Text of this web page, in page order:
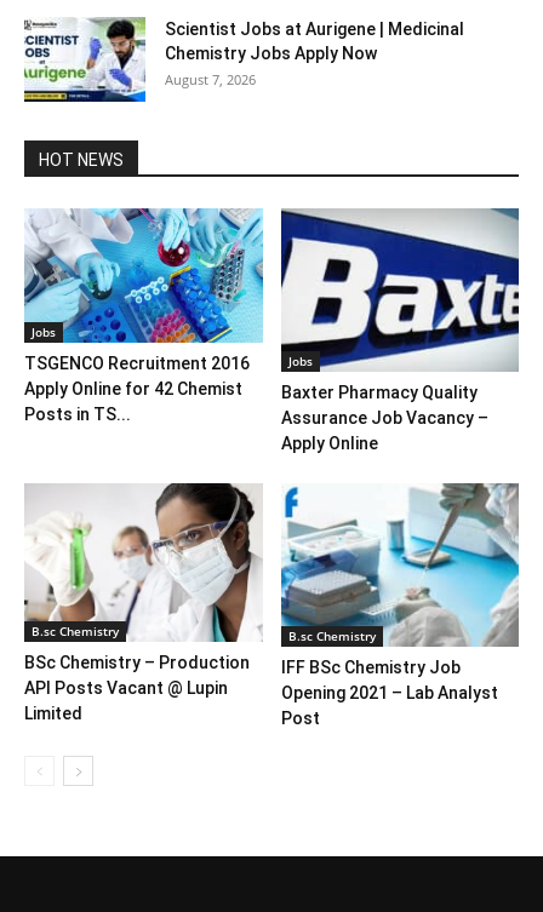
Scientist Jobs at Aurigene | Medicinal
Chemistry Jobs Apply Now
August 7, 2026
HOT NEWS
Jobs
TSGENCO Recruitment 2016
Apply Online for 42 Chemist
Posts in TS...
Jobs
Baxter Pharmacy Quality
Assurance Job Vacancy –
Apply Online
B.sc Chemistry
BSc Chemistry – Production
API Posts Vacant @ Lupin
Limited
B.sc Chemistry
IFF BSc Chemistry Job
Opening 2021 – Lab Analyst
Post